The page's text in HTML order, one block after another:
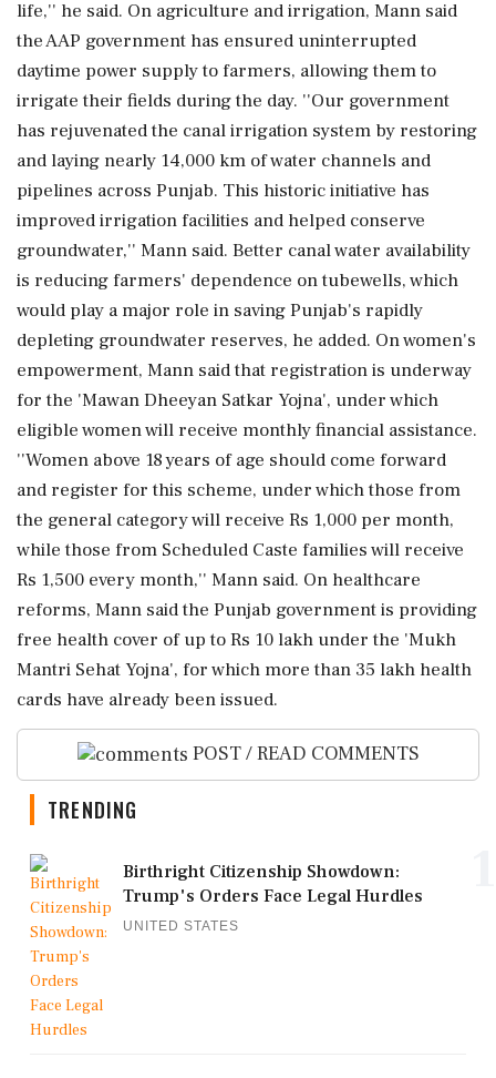
life,'' he said. On agriculture and irrigation, Mann said
the AAP government has ensured uninterrupted
daytime power supply to farmers, allowing them to
irrigate their fields during the day. ''Our government
has rejuvenated the canal irrigation system by restoring
and laying nearly 14,000 km of water channels and
pipelines across Punjab. This historic initiative has
improved irrigation facilities and helped conserve
groundwater,'' Mann said. Better canal water availability
is reducing farmers' dependence on tubewells, which
would play a major role in saving Punjab's rapidly
depleting groundwater reserves, he added. On women's
empowerment, Mann said that registration is underway
for the 'Mawan Dheeyan Satkar Yojna', under which
eligible women will receive monthly financial assistance.
''Women above 18 years of age should come forward
and register for this scheme, under which those from
the general category will receive Rs 1,000 per month,
while those from Scheduled Caste families will receive
Rs 1,500 every month,'' Mann said. On healthcare
reforms, Mann said the Punjab government is providing
free health cover of up to Rs 10 lakh under the 'Mukh
Mantri Sehat Yojna', for which more than 35 lakh health
cards have already been issued.
POST / READ COMMENTS
TRENDING
Birthright Citizenship Showdown:
Trump's Orders Face Legal Hurdles
UNITED STATES